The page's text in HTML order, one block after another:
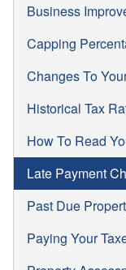
Business
Capping
Changes To
Historical Tax
How To Read
Late Payment
Past Due
Paying Your